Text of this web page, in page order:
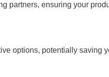
partners, ensuring your
options, potentially saving